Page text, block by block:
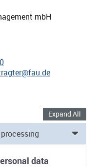
mbH
Expand All
data